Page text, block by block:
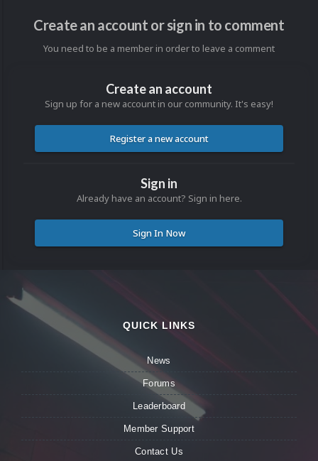
Create an account or sign in to comment
You need to be a member in order to leave a comment
Create an account
Sign up for a new account in our community. It's easy!
Register a new account
Sign in
Already have an account? Sign in here.
Sign In Now
QUICK LINKS
News
Forums
Leaderboard
Member Support
Contact Us